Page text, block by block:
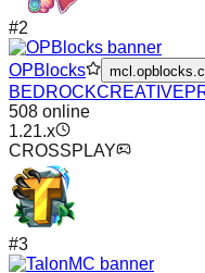
#2
OPBlocks
BEDROCKCREATIVE
508 online
1.21.x
CROSSPLAY
#3